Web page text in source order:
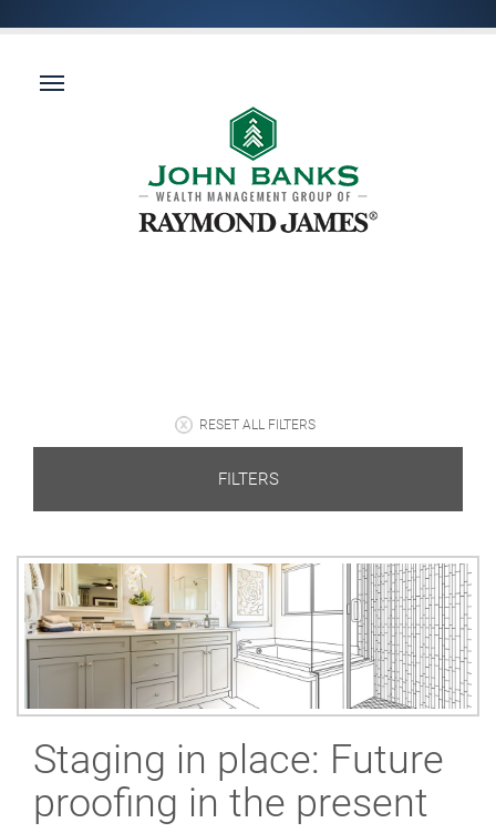
RESET ALL FILTERS
FILTERS
Staging in place: Future
proofing in the present